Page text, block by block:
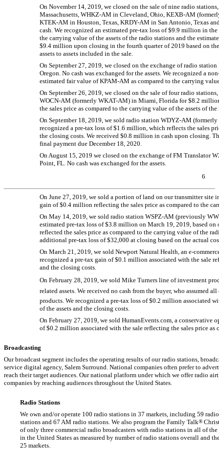
On November 14, 2019, we closed on the sale of nine radio
Massachusetts,WHKZ-AM in Cleveland, Ohio,KEXB-AM
KTEK-AM in Houston, Texas,KRDY-AM in San Antonio, Texas
cash. We recognized an estimatedpre-tax loss of $9.9 million in the
the carrying value of the assets of the radio stations and the
$9.4 million upon closing in the fourth quarter of 2019 based on
assets to assets included in the sale.
On September 27, 2019, we closed on the exchange of radio station
Oregon. No cash was exchanged for the assets. We recognized a
estimated fair value ofKPAM-AM as compared to the carrying
On September 26, 2019, we closed on the sale of four radio
WOCN-AM (formerlyWKAT-AM) in Miami, Florida for $8.2
the sales price as compared to the carrying value of the assets of
On September 18, 2019, we sold radio stationWDYZ-AM (formerly
recognized apre-tax loss of $1.6 million, which reflects the sales
the closing costs. We received $0.8 million in cash upon closing.
final payment due December 18, 2020.
On August 15, 2019 we closed on the exchange of FM Translator
Point, FL. No cash was exchanged for the assets.
6
On June 27, 2019, we sold a portion of land on our transmitter
gain of $0.4 million reflecting the sales price as compared to the
On May 14, 2019, we sold radio stationWSPZ-AM (previously
estimatedpre-tax loss of $3.8 million on March 19, 2019, based
reflected the sales price as compared to the carrying value of the
additionalpre-tax loss of $32,000 at closing based on the actual
On March 21, 2019, we sold Newport Natural Health, ane-
recognized apre-tax gain of $0.1 million associated with the sale
and the closing costs.
On February 28, 2019, we sold Mike Turners line of investment
related assets. We received no cash from the buyer, who assumed
products. We recognized apre-tax loss of $0.2 million associated
of the assets and the closing costs.
On February 27, 2019, we sold HumanEvents.com, a
of $0.2 million associated with the sale reflecting the sales price
Broadcasting
Our broadcast segment includes the operating results of our radio stations,
service digital agency, Salem Surround. National companies often prefer to
reach their target audiences. Our national platform under which we offer radio
companies by reaching audiences throughout the United States.
Radio Stations
We own and/or operate 100 radio stations in 37 markets, including 59
stations and 67 AM radio stations. We also program the Family Talk®
of only three commercial radio broadcasters with radio stations in all of
in the United States as measured by number of radio stations overall and
25 markets.